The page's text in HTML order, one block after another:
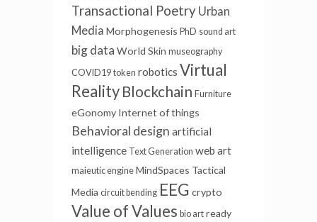
Transactional Poetry Urban
Media Morphogenesis PhD sound art
big data World Skin museography
COVID19 token robotics Virtual
Reality Blockchain Furniture
eGonomy Internet of things
Behavioral design artificial
intelligence Text Generation web art
maieutic engine MindSpaces Tactical
Media circuit bending EEG crypto
Value of Values bio art ready